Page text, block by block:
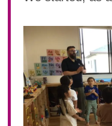
2024年 01月(19)
2023
2023年 12月(19)
2023年 11月(20)
2023年 10月(20)
2023年 09月(19)